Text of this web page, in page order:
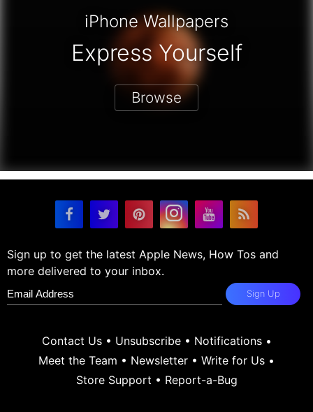
iPhone Wallpapers
Express Yourself
Browse
Sign up to get the latest Apple News, How Tos and
more delivered to your inbox.
Sign Up
Contact Us• Unsubscribe• Notifications•
Meet the Team • Newsletter • Write for Us •
Store Support • Report-a-Bug